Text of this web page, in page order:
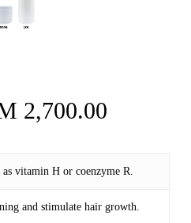
2,700.00Price
through
RM
vitamin H or coenzyme R.
and stimulate hair growth.